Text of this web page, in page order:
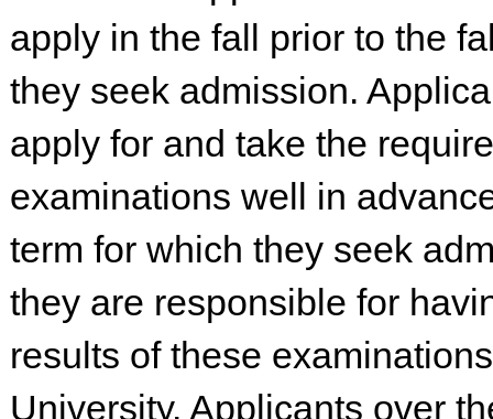
apply in the fall prior to the
they seek admission.
apply for and take the
examinations well in
term for which they seek
they are responsible for
results of these
University. Applicants over